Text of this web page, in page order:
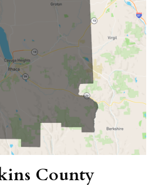
RECENT SALES
(30 DAYS)